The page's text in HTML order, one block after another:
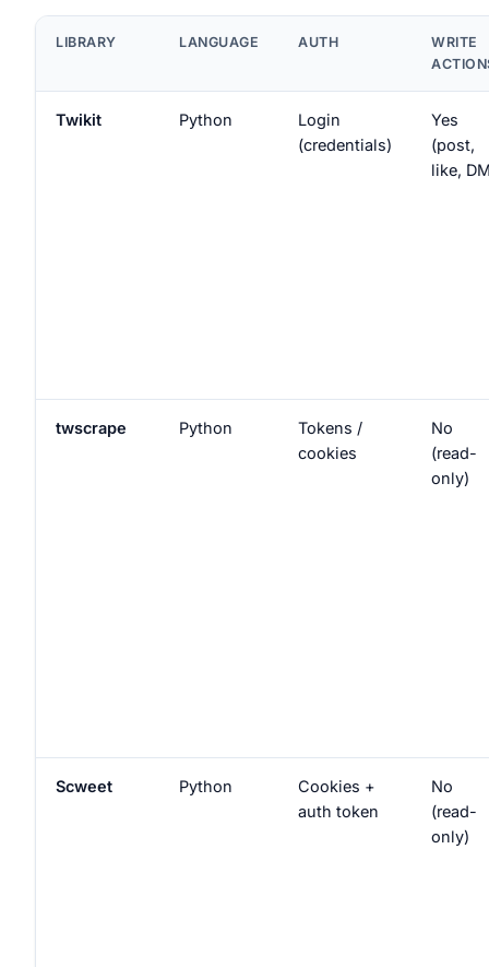
LIBRARY LANGUAGE AUTH
WRITE
Twikit Python
Login
(credentials)
Yes
(post,
like,
twscrape Python
Tokens /
cookies
No
(read-
only)
Scweet Python
Cookies +
auth token
No
(read-
only)